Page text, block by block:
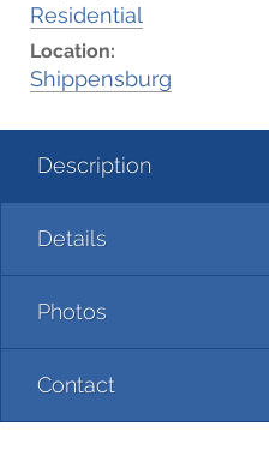
Residential
Location:
Shippensburg
Description
Details
Photos
Contact